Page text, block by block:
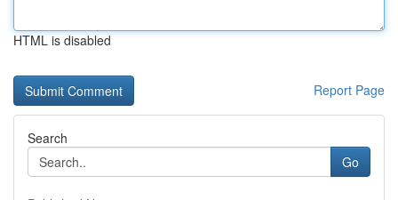
HTML is disabled
Report Page
Search
Go